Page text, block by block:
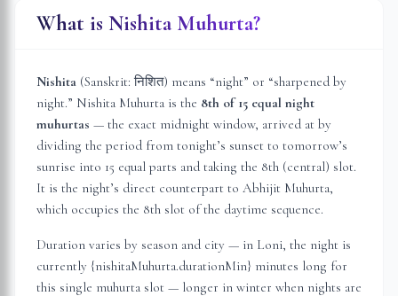
What is Nishita Muhurta?
Nishita (Sanskrit: निशित) means “night” or “sharpened by
night.” Nishita Muhurta is the 8th of 15 equal night
muhurtas — the exact midnight window, arrived at by
dividing the period from tonight’s sunset to tomorrow’s
sunrise into 15 equal parts and taking the 8th (central) slot.
It is the night’s direct counterpart to Abhijit Muhurta,
which occupies the 8th slot of the daytime sequence.
Duration varies by season and city — in Loni, the night is
currently {nishitaMuhurta.durationMin} minutes long for
this single muhurta slot — longer in winter when nights are